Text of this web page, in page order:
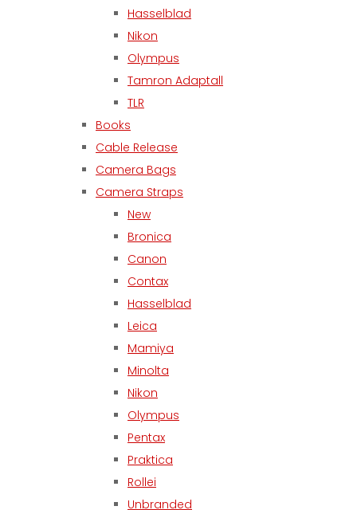
Hasselblad
Nikon
Olympus
Tamron Adaptall
TLR
Books
Cable Release
Camera Bags
Camera Straps
New
Bronica
Canon
Contax
Hasselblad
Leica
Mamiya
Minolta
Nikon
Olympus
Pentax
Praktica
Rollei
Unbranded